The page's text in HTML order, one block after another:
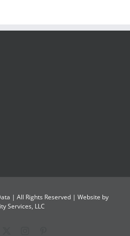
| All Rights Reserved | Website by
Services, LLC